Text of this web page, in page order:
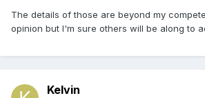
The details of those are beyond my
opinion but I'm sure others will be along to
Kelvin